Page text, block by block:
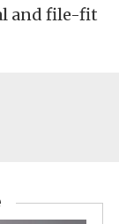
and file-fit